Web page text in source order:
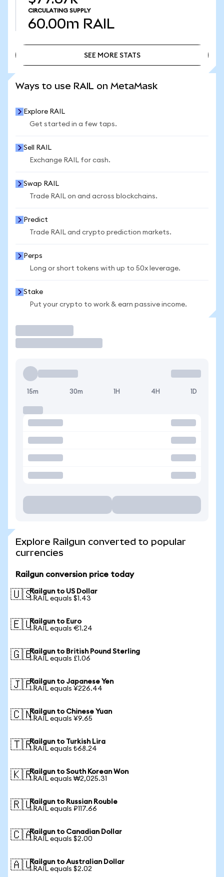
CIRCULATING SUPPLY
60.00m RAIL
SEE MORE STATS
Ways to use RAIL on MetaMask
Explore RAIL
Get started in a few taps.
Sell RAIL
Exchange RAIL for cash.
Swap RAIL
Trade RAIL on and across blockchains.
Predict
Trade RAIL and crypto prediction markets.
Perps
Long or short tokens with up to 50x leverage.
Stake
Put your crypto to work & earn passive income.
15m 30m 1H 4H 1D
Explore Railgun converted to popular
currencies
Railgun conversion price today
🇺🇸Railgun to US Dollar
1 RAIL equals $1.43
🇪🇺Railgun to Euro
1 RAIL equals €1.24
🇬🇧Railgun to British Pound Sterling
1 RAIL equals £1.06
🇯🇵Railgun to Japanese Yen
1 RAIL equals ¥226.44
🇨🇳Railgun to Chinese Yuan
1 RAIL equals ¥9.65
🇹🇷Railgun to Turkish Lira
1 RAIL equals ₺68.24
🇰🇷Railgun to South Korean Won
1 RAIL equals ₩2,025.31
🇷🇺Railgun to Russian Rouble
1 RAIL equals ₽117.66
🇨🇦Railgun to Canadian Dollar
1 RAIL equals $2.00
🇦🇺Railgun to Australian Dollar
1 RAIL equals $2.02